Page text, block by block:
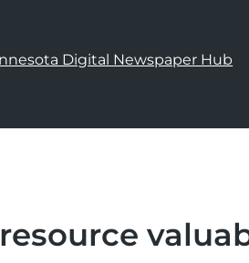
Digital Newspaper Hub